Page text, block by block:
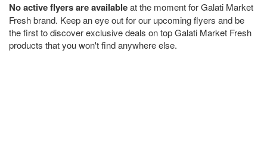
No active flyers are availableat the moment for Galati Market
Fresh brand. Keep an eye out for our upcoming flyers and be
the first to discover exclusive deals on top Galati Market Fresh
products that you won't find anywhere else.